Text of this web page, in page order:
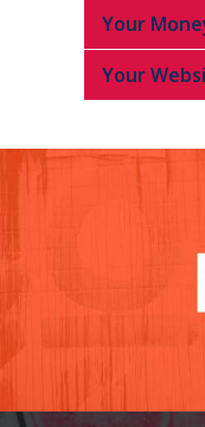
Your
Your